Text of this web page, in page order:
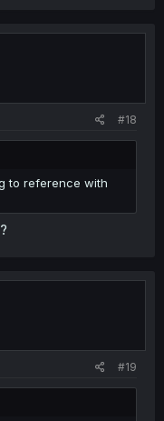
#18
to reference with
#19